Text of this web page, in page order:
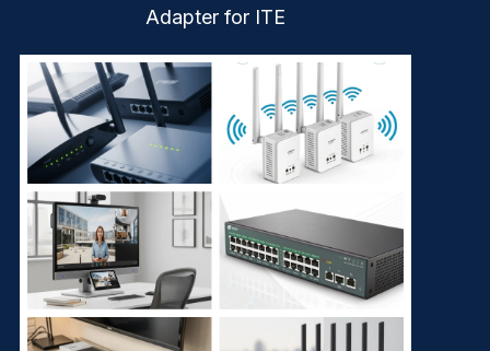
Adapter for ITE